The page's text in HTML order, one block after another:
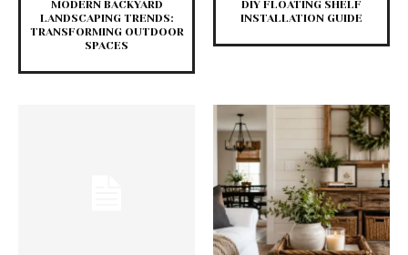
MODERN BACKYARD
LANDSCAPING TRENDS:
TRANSFORMING OUTDOOR
SPACES
DIY FLOATING SHELF
INSTALLATION GUIDE